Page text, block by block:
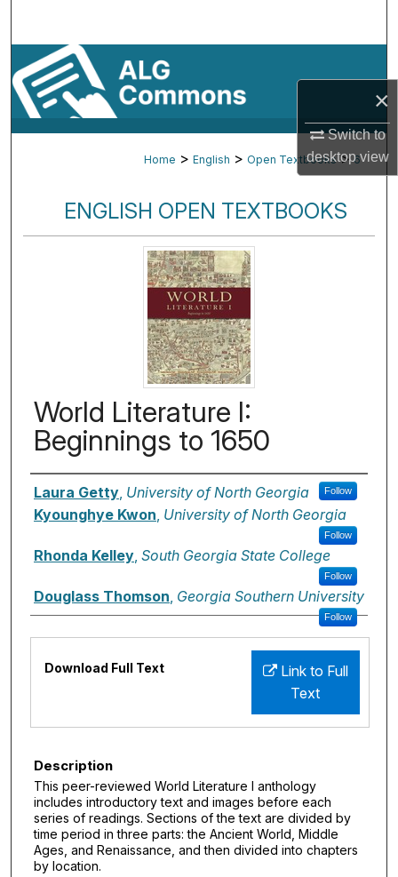
×
Switch to
desktopview
Browse By Subject
My Account
About
Digital Commons Network™
Home > English > Open Textbooks > 6
ENGLISH OPEN TEXTBOOKS
World Literature I:
Beginnings to 1650
Authors
Laura Getty, University of North Georgia Follow
Kyounghye Kwon, University of North Georgia
Follow
Rhonda Kelley, South Georgia State College
Follow
Douglass Thomson, Georgia Southern University
Follow
Link to Full
Text
Download Full Text
Description
This peer-reviewed World Literature I anthology
includes introductory text and images before each
series of readings. Sections of the text are divided by
time period in three parts: the Ancient World, Middle
Ages, and Renaissance, and then divided into chapters
by location.